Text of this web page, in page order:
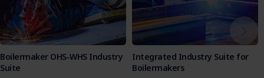
Boilermaker OHS-WHS Industry
Suite
Integrated Industry Suite for
Boilermakers